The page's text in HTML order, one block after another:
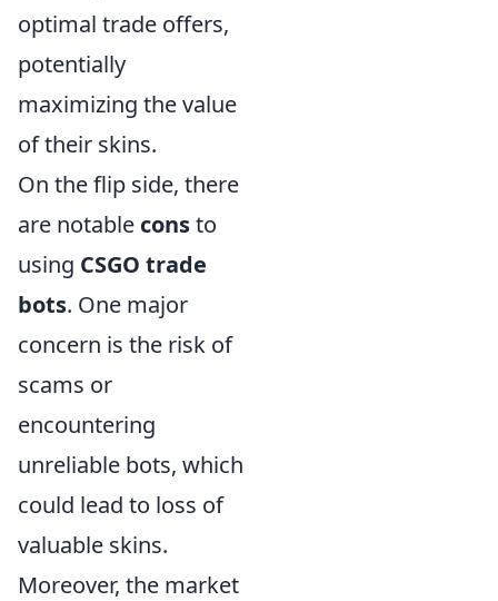
optimal trade offers,
potentially
maximizing the value
of their skins.
On the flip side, there
are notable consto
using CSGO trade
bots. One major
concern is the risk of
scams or
encountering
unreliable bots, which
could lead to loss of
valuable skins.
Moreover, the market